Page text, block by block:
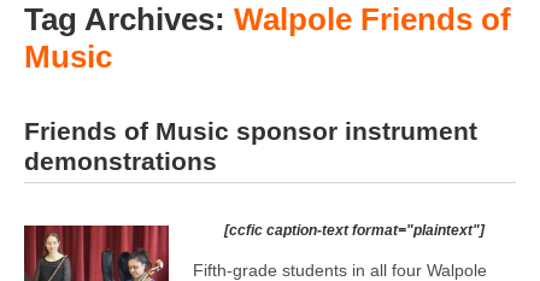
Tag Archives: Walpole Friends of
Music
Friends of Music sponsor instrument
demonstrations
[ccfic caption-text format="plaintext"]
Fifth-grade students in all four Walpole